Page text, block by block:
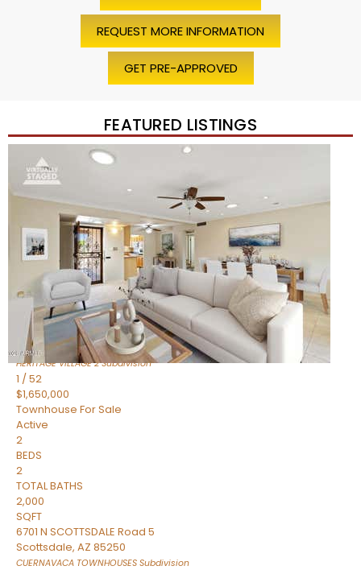
REQUEST MORE INFORMATION
GET PRE-APPROVED
FEATURED LISTINGS
Price Change – 4 weeks ago
/45
$1,200,000
TownhouseFor Sale
Active
BEDS
TOTAL BATHS
1,720
SQFT
7943 N VIA AZUL —
Scottsdale,AZ85258
HERITAGE VILLAGE 2Subdivision
1 /52
$1,650,000
Townhouse For Sale
Active
2
BEDS
2
TOTAL BATHS
2,000
SQFT
6701 N SCOTTSDALE Road 5
Scottsdale, AZ 85250
CUERNAVACA TOWNHOUSES Subdivision